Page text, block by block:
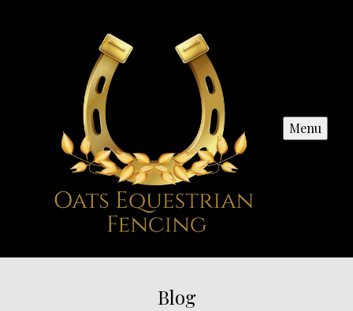
Menu
Blog